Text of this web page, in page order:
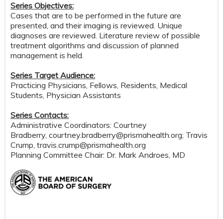
Series Objectives:
Cases that are to be performed in the future are
presented, and their imaging is reviewed. Unique
diagnoses are reviewed. Literature review of possible
treatment algorithms and discussion of planned
management is held.
Series Target Audience:
Practicing Physicians, Fellows, Residents, Medical
Students, Physician Assistants
Series Contacts:
Administrative Coordinators: Courtney
Bradberry, courtney.bradberry@prismahealth.org; Travis
Crump, travis.crump@prismahealth.org
Planning Committee Chair: Dr. Mark Androes, MD